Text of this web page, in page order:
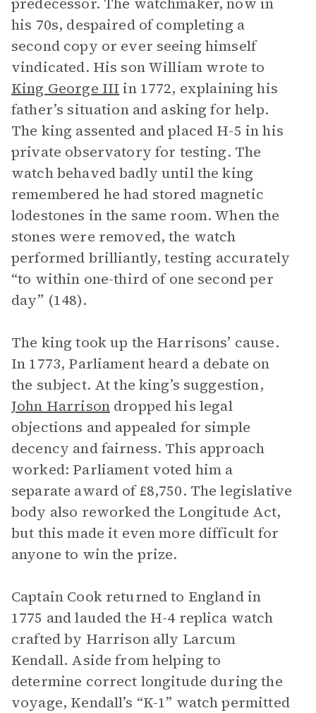
his 70s, despaired of completing a
second copy or ever seeing himself
vindicated. His son William wrote to
King George III in 1772, explaining his
father’s situation and asking for help.
The king assented and placed H-5 in his
private observatory for testing. The
watch behaved badly until the king
remembered he had stored magnetic
lodestones in the same room. When the
stones were removed, the watch
performed brilliantly, testing accurately
“to within one-third of one second per
day” (148).
The king took up the Harrisons’ cause.
In 1773, Parliament heard a debate on
the subject. At the king’s suggestion,
John Harrisondropped his legal
objections and appealed for simple
decency and fairness. This approach
worked: Parliament voted him a
separate award of £8,750. The legislative
body also reworked the Longitude Act,
but this made it even more difficult for
anyone to win the prize.
Captain Cook returned to England in
1775 and lauded the H-4 replica watch
crafted by Harrison ally Larcum
Kendall. Aside from helping to
determine correct longitude during the
voyage, Kendall’s “K-1” watch permitted